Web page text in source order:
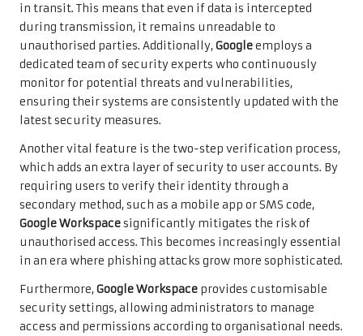
in transit. This means that even if data is intercepted
during transmission, it remains unreadable to
unauthorised parties. Additionally,Googleemploys a
dedicated team of security experts who continuously
monitor for potential threats and vulnerabilities,
ensuring their systems are consistently updated with the
latest security measures.
Another vital feature is the two-step verification process,
which adds an extra layer of security to user accounts. By
requiring users to verify their identity through a
secondary method, such as a mobile app or SMS code,
Google Workspacesignificantly mitigates the risk of
unauthorised access. This becomes increasingly essential
in an era where phishing attacks grow more sophisticated.
Furthermore,Google Workspace provides customisable
security settings, allowing administrators to manage
access and permissions according to organisational needs.